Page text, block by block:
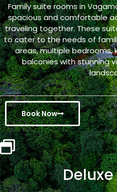
Family suite rooms in
spacious and comfortable
traveling together. These
to cater to the needs of
areas, multiple
balconies with stunning
Book Now